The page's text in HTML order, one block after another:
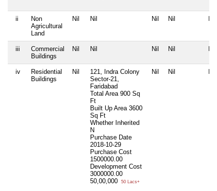
ii
Non
Agricultural
Land
Nil Nil Nil Nil Nil
iii
Commercial
Buildings
Nil Nil Nil Nil Nil
iv
Residential
Buildings
Nil
121, Indra Colony
Sector-21,
Faridabad
Total Area 900 Sq
Ft
Built Up Area 3600
Sq Ft
Whether Inherited
N
Purchase Date
2018-10-29
Purchase Cost
1500000.00
Development Cost
3000000.00
50,00,000
50 Lacs+
Nil Nil Nil